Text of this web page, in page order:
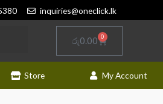
inquiries@oneclick.lk
රු0.00 0
Cart
Store My Account